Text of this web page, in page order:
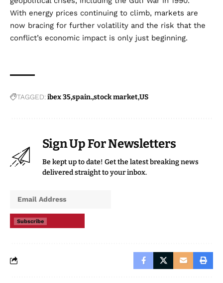
With energy prices continuing to climb, markets are
now bracing for further volatility and the risk that the
conflict’s economic impact is only just beginning.
TAGGED:ibex 35spain.stock marketUS
Sign Up For Newsletters
Be kept up to date! Get the latest breaking news
delivered straight to your inbox.
Subscribe